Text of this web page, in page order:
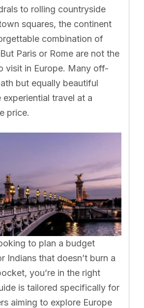
to rolling countryside
squares, the continent
combination of
Paris or Rome are not the
visit in Europe. Many off-
but equally beautiful
travel at a
price.
to plan a budget
Indians that doesn’t burn a
you’re in the right
is tailored specifically for
aiming to explore Europe